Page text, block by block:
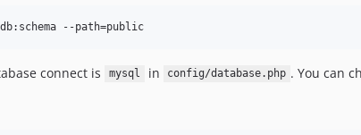
--path=public
connect is mysql in config/database.php . You can